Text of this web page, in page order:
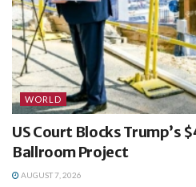
WORLD
US Court Blocks Trump’s
Ballroom Project
AUGUST 7, 2026